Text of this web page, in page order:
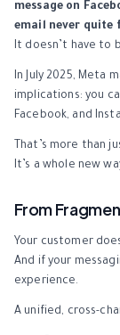
message on
email never quite
It doesn’t have to
In July 2025, Meta
implications: you
Facebook, and
That’s more than
It’s a whole new
From
Your customer
And if your
experience.
A unified, cross-